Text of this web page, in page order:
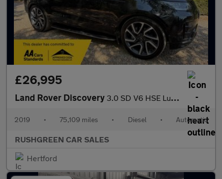
£26,995
Land Rover Discovery 3.0 SD V6 HSE Luxury Auto 4WD Euro 6 (s/s) 5dr
2019 • 75,109 miles • Diesel • Automatic
RUSHGREEN CAR SALES
Hertford